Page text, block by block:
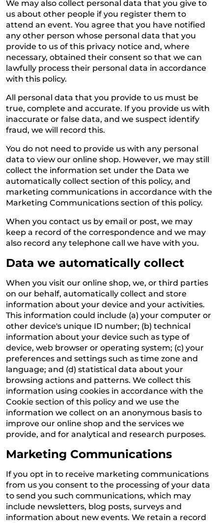
We may also collect personal data that you give to
us about other people if you register them to
attend an event. You agree that you have notified
any other person whose personal data that you
provide to us of this privacy notice and, where
necessary, obtained their consent so that we can
lawfully process their personal data in accordance
with this policy.
All personal data that you provide to us must be
true, complete and accurate. If you provide us with
inaccurate or false data, and we suspect identify
fraud, we will record this.
You do not need to provide us with any personal
data to view our online shop. However, we may still
collect the information set under the Data we
automatically collect section of this policy, and
marketing communications in accordance with the
Marketing Communications section of this policy.
When you contact us by email or post, we may
keep a record of the correspondence and we may
also record any telephone call we have with you.
Data we automatically collect
When you visit our online shop, we, or third parties
on our behalf, automatically collect and store
information about your device and your activities.
This information could include (a) your computer or
other device's unique ID number; (b) technical
information about your device such as type of
device, web browser or operating system; (c) your
preferences and settings such as time zone and
language; and (d) statistical data about your
browsing actions and patterns. We collect this
information using cookies in accordance with the
Cookie section of this policy and we use the
information we collect on an anonymous basis to
improve our online shop and the services we
provide, and for analytical and research purposes.
Marketing Communications
If you opt in to receive marketing communications
from us you consent to the processing of your data
to send you such communications, which may
include newsletters, blog posts, surveys and
information about new events. We retain a record